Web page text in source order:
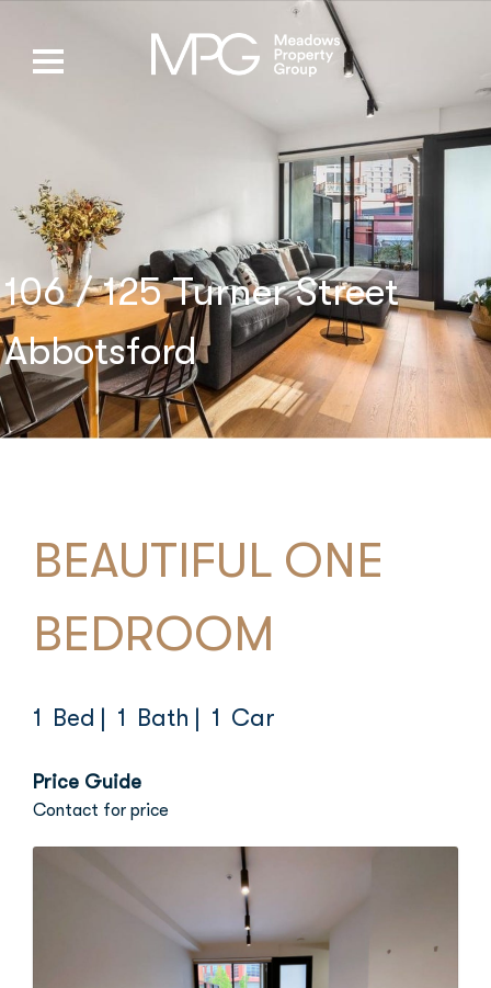
106 / 125 Turner Street
Abbotsford
BEAUTIFUL ONE
BEDROOM
1 Bed | 1 Bath | 1 Car
Price Guide
Contact for price